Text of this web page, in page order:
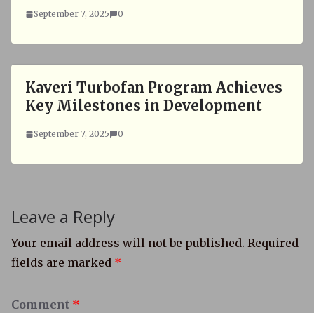
September 7, 2025 0
Kaveri Turbofan Program Achieves
Key Milestones in Development
September 7, 2025 0
Leave a Reply
Your email address will not be published. Required
fields are marked *
Comment *